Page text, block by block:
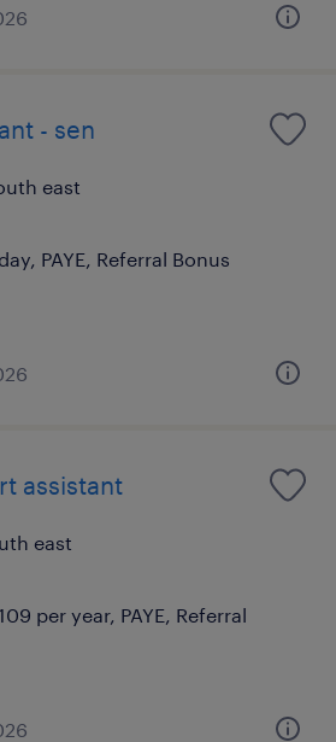
- sen
east
PAYE, Referral Bonus
assistant
east
per year, PAYE, Referral